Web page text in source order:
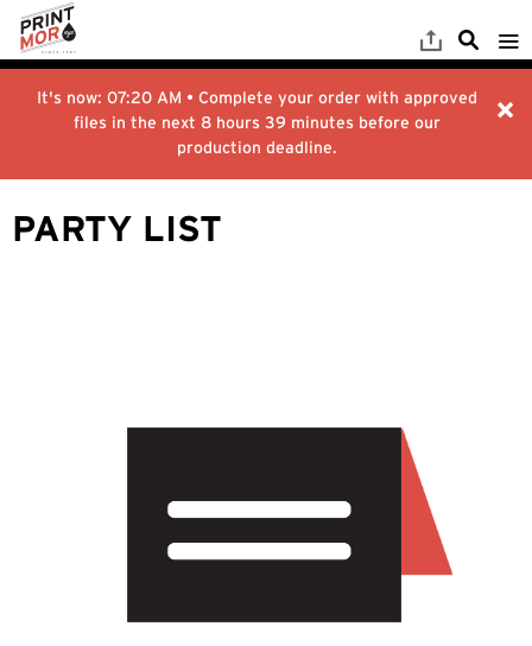
It's now: 07:20 AM • Complete your order with approved
files in the next 8 hours 39 minutes before our
production deadline.
PARTY LIST